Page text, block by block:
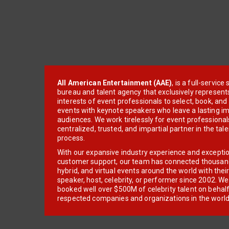
All American Entertainment (AAE), is a full-service
bureau and talent agency that exclusively
interests of event professionals to select, book, and
events with keynote speakers who leave a lasting
audiences. We work tirelessly for event
centralized, trusted, and impartial partner in the
process.
With our expansive industry experience and
customer support, our team has connected
hybrid, and virtual events around the world with
speaker, host, celebrity, or performer since 2002.
booked well over $500M of celebrity talent on
respected companies and organizations in the